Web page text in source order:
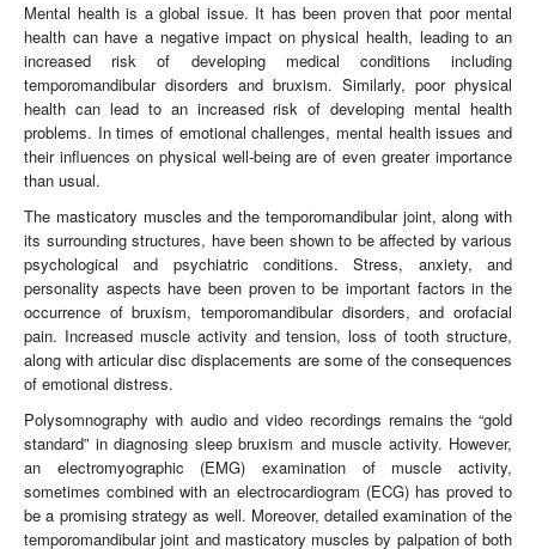
Mental health is a global issue. It has been proven that poor mental
health can have a negative impact on physical health, leading to an
increased risk of developing medical conditions including
temporomandibular disorders and bruxism. Similarly, poor physical
health can lead to an increased risk of developing mental health
problems. In times of emotional challenges, mental health issues and
their influences on physical well-being are of even greater importance
than usual.
The masticatory muscles and the temporomandibular joint, along with
its surrounding structures, have been shown to be affected by various
psychological and psychiatric conditions. Stress, anxiety, and
personality aspects have been proven to be important factors in the
occurrence of bruxism, temporomandibular disorders, and orofacial
pain. Increased muscle activity and tension, loss of tooth structure,
along with articular disc displacements are some of the consequences
of emotional distress.
Polysomnography with audio and video recordings remains the “gold
standard” in diagnosing sleep bruxism and muscle activity. However,
an electromyographic (EMG) examination of muscle activity,
sometimes combined with an electrocardiogram (ECG) has proved to
be a promising strategy as well. Moreover, detailed examination of the
temporomandibular joint and masticatory muscles by palpation of both